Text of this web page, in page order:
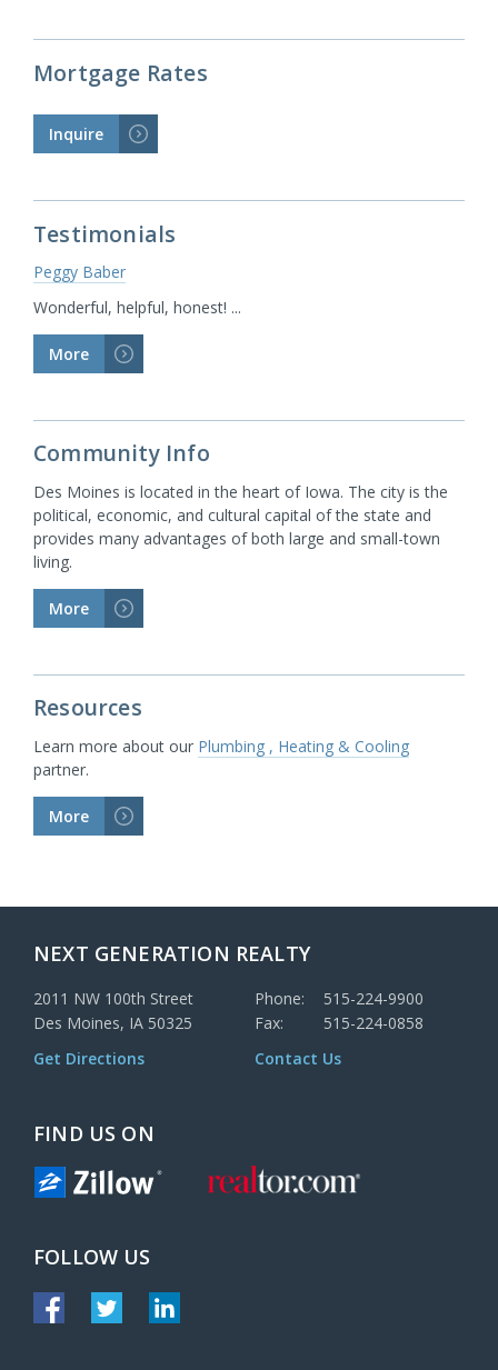
Mortgage Rates
Inquire >
Testimonials
Peggy Baber
Wonderful, helpful, honest! ...
More >
Community Info
Des Moines is located in the heart of Iowa. The city is the
political, economic, and cultural capital of the state and
provides many advantages of both large and small-town
living.
More >
Resources
Learn more about our Plumbing , Heating & Cooling
partner.
More >
NEXT GENERATION REALTY
2011 NW 100th Street
Des Moines, IA 50325
Get Directions
Phone:
515-224-9900
Fax:
515-224-0858
Contact Us
FIND US ON
FOLLOW US